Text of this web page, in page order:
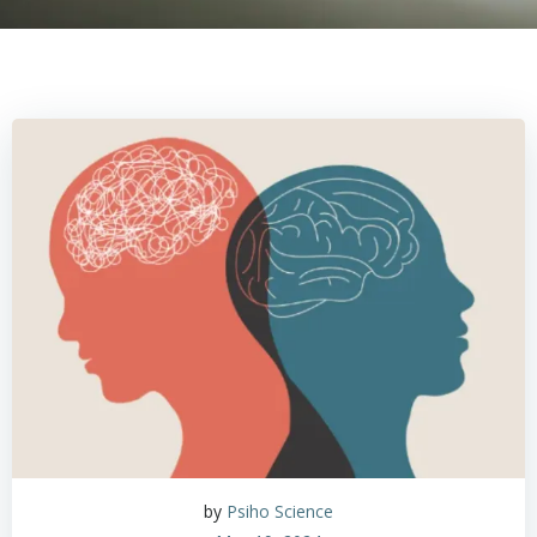
by Psiho Science